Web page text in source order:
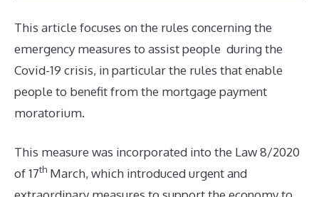
This article focuses on the rules concerning the
emergency measures to assist people during the
Covid-19 crisis, in particular the rules that enable
people to benefit from the mortgage payment
moratorium.
This measure was incorporated into the Law 8/2020
of 17th March, which introduced urgent and